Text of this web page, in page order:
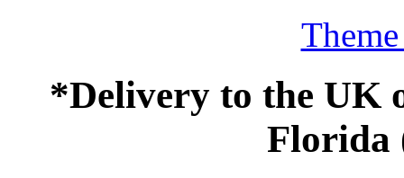
*Delivery to the UK
Florida